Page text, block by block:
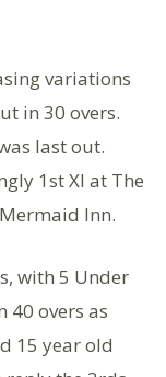
variations
in 30 overs.
last out.
1st Xl at The
Inn.
with 5 Under
40 overs as
15 year old